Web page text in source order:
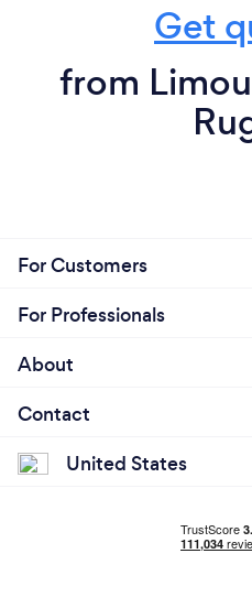
Get
from
For Customers
For Professionals
About
Contact
United States